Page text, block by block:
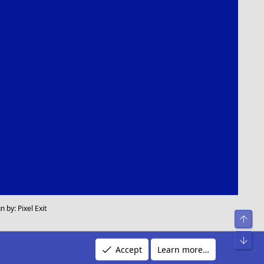
by: Pixel Exit
Accept Learn more…
Top